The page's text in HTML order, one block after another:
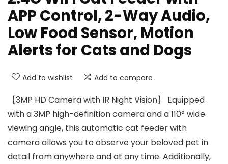
APP Control, 2-Way Audio,
Low Food Sensor, Motion
Alerts for Cats and Dogs
Add to wishlist Add to compare
【3MP HD Camera with IR Night Vision】 Equipped
with a 3MP high-definition camera and a 110° wide
viewing angle, this automatic cat feeder with
camera allows you to observe your beloved pet in
detail from anywhere and at any time. Additionally,